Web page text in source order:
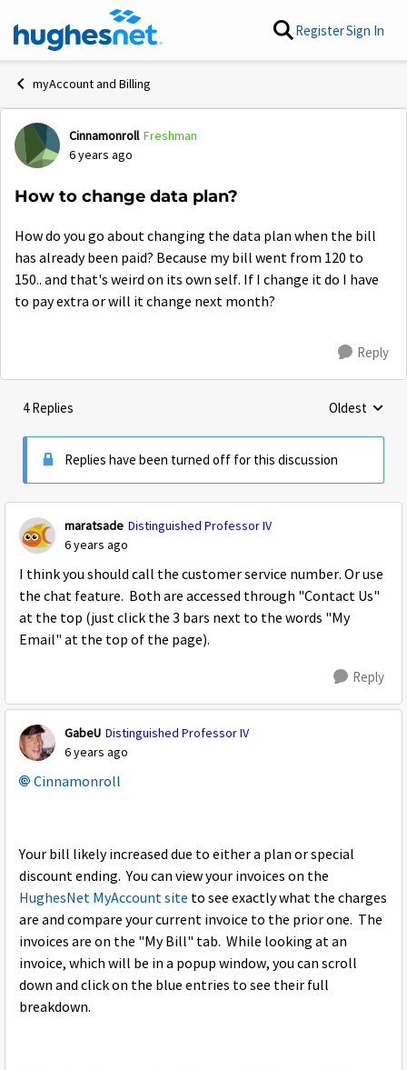
Skip to content RegisterSign In
myAccount and Billing
Forum Discussion
Cinnamonroll Freshman
6 years ago
How to change data plan?
How do you go about changing the data plan when the bill
has already been paid? Because my bill went from 120 to
150.. and that's weird on its own self. If I change it do I have
to pay extra or will it change next month?
Reply
4 Replies Replies
Oldest
Replies have been turned off for this discussion
maratsade Distinguished Professor IV
6 years ago
I think you should call the customer service number. Or use
the chat feature. Both are accessed through "Contact Us"
at the top (just click the 3 bars next to the words "My
Email" at the top of the page).
Reply
GabeU Distinguished Professor IV
6 years ago
Cinnamonroll
Your bill likely increased due to either a plan or special
discount ending. You can view your invoices on the
HughesNet MyAccount site to see exactly what the charges
are and compare your current invoice to the prior one. The
invoices are on the "My Bill" tab. While looking at an
invoice, which will be in a popup window, you can scroll
down and click on the blue entries to see their full
breakdown.